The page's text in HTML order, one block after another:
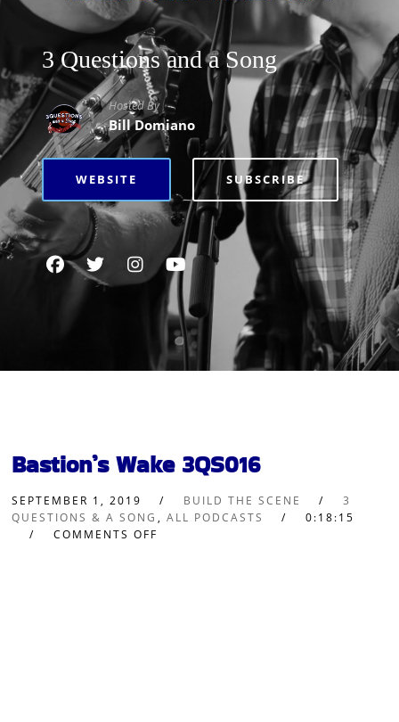
3 Questions and a Song
Hosted By
Bill Domiano
WEBSITE SUBSCRIBE
Bastion’s Wake 3QS016
SEPTEMBER 1, 2019 BUILD THE SCENE
3
QUESTIONS & A SONG ,ALL PODCASTS
0:18:15
COMMENTS OFF